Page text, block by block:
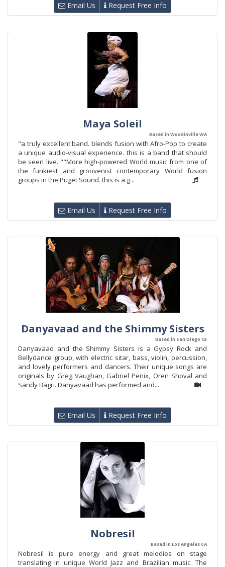
Email Us Request Free Info
Maya Soleil
Based in Woodinville WA
"a truly excellent band. blends fusion with Afro-Pop to create
a unique audio-visual experience. this is a band that should
be seen live. ""More high-powered World music from one of
the funkiest and groovenist contemporary World fusion
groups in the Puget Sound. this is a g...
Email Us Request Free Info
Danyavaad and the Shimmy Sisters
Based in San Diego ca
Danyavaad and the Shimmy Sisters is a Gypsy Rock and
Bellydance group, with electric sitar, bass, violin, percussion,
and lovely performers and dancers. Their unique songs are
originals by Greg Vaughan, Gabriel Penix, Oren Shoval and
Sandy Bagri. Danyavaad has performed and...
Email Us Request Free Info
Nobresil
Based in Los Angeles CA
Nobresil is pure energy and great melodies on stage
translating in unique World Jazz and Brazilian music. The